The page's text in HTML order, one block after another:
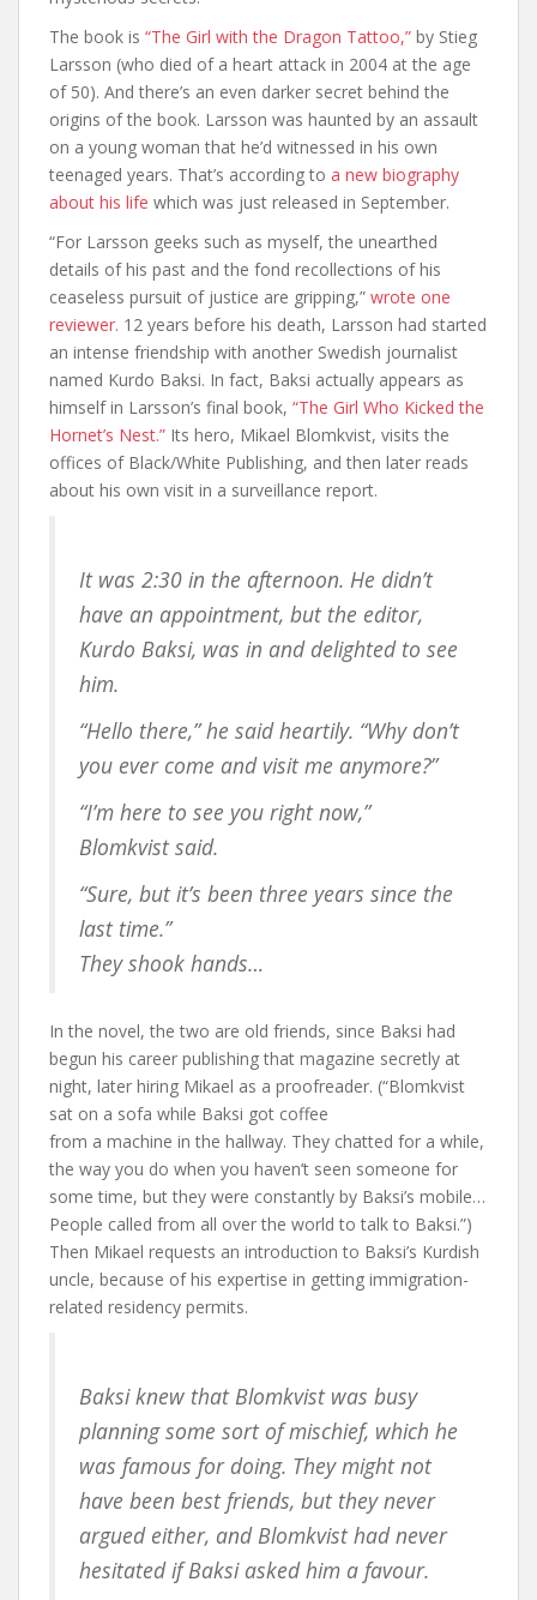
The book is “The Girl with the Dragon Tattoo,” by Stieg
Larsson (who died of a heart attack in 2004 at the age
of 50). And there’s an even darker secret behind the
origins of the book. Larsson was haunted by an assault
on a young woman that he’d witnessed in his own
teenaged years. That’s according to a new biography
about his life which was just released in September.
“For Larsson geeks such as myself, the unearthed
details of his past and the fond recollections of his
ceaseless pursuit of justice are gripping,” wrote one
reviewer. 12 years before his death, Larsson had started
an intense friendship with another Swedish journalist
named Kurdo Baksi. In fact, Baksi actually appears as
himself in Larsson’s final book, “The Girl Who Kicked the
Hornet’s Nest.” Its hero, Mikael Blomkvist, visits the
offices of Black/White Publishing, and then later reads
about his own visit in a surveillance report.
It was 2:30 in the afternoon. He didn’t
have an appointment, but the editor,
Kurdo Baksi, was in and delighted to see
him.
“Hello there,” he said heartily. “Why don’t
you ever come and visit me anymore?”
“I’m here to see you right now,”
Blomkvist said.
“Sure, but it’s been three years since the
last time.”
They shook hands…
In the novel, the two are old friends, since Baksi had
begun his career publishing that magazine secretly at
night, later hiring Mikael as a proofreader. (“Blomkvist
sat on a sofa while Baksi got coffee
from a machine in the hallway. They chatted for a while,
the way you do when you haven’t seen someone for
some time, but they were constantly by Baksi’s mobile…
People called from all over the world to talk to Baksi.”)
Then Mikael requests an introduction to Baksi’s Kurdish
uncle, because of his expertise in getting immigration-
related residency permits.
Baksi knew that Blomkvist was busy
planning some sort of mischief, which he
was famous for doing. They might not
have been best friends, but they never
argued either, and Blomkvist had never
hesitated if Baksi asked him a favour.